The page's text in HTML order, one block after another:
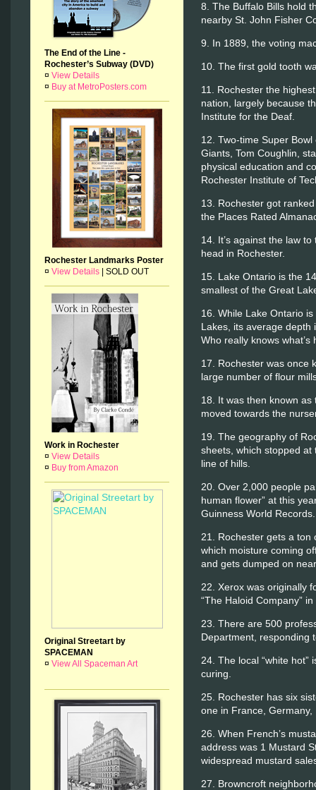
The End of the Line -
Rochester’s Subway (DVD)
¤ View Details
¤ Buy at MetroPosters.com
Rochester Landmarks Poster
¤ View Details| SOLD OUT
Work in Rochester
¤ View Details
¤ Buy from Amazon
Original Streetart by
SPACEMAN
¤ View All Spaceman Art
8. The Buffalo Bills hold
nearby St. John Fisher
9. In 1889, the voting
10. The first gold tooth
11. Rochester the
nation, largely because
Institute for the Deaf.
12. Two-time Super
Giants, Tom Coughlin,
physical education and
Rochester Institute of
13. Rochester got
the Places Rated
14. It’s against the law
head in Rochester.
15. Lake Ontario is the
smallest of the Great
16. While Lake Ontario
Lakes, its average depth
Who really knows what’s
17. Rochester was once
large number of flour
18. It was then known as
moved towards the
19. The geography of
sheets, which stopped
line of hills.
20. Over 2,000 people
human flower” at this
Guinness World Records.
21. Rochester gets a ton
which moisture coming
and gets dumped on
22. Xerox was originally
“The Haloid Company”
23. There are 500
Department, responding
24. The local “white hot”
curing.
25. Rochester has six
one in France,
26. When French’s
address was 1 Mustard
widespread mustard
27. Browncroft